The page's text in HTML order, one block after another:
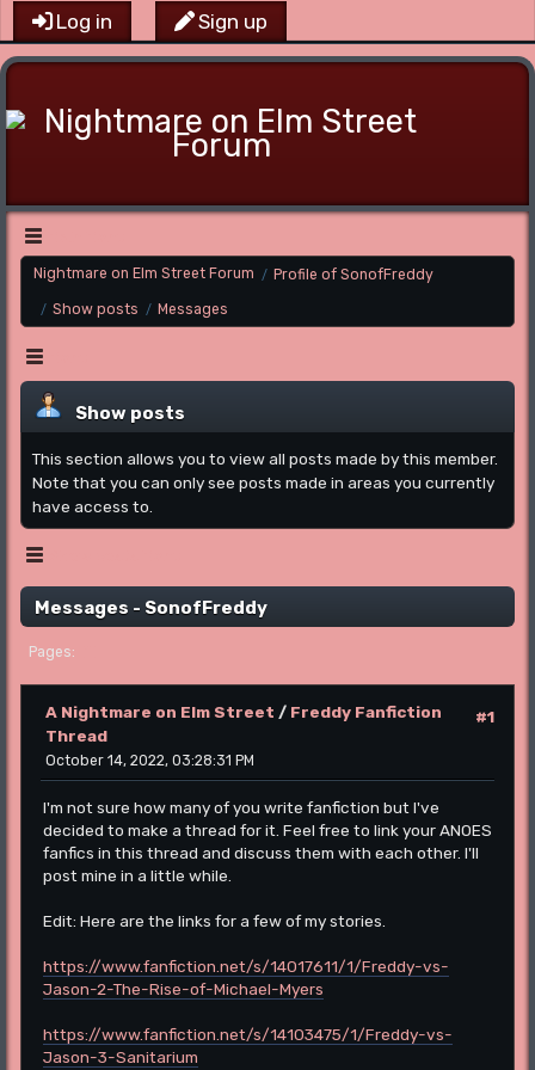
Log in Sign up
Nightmare on Elm Street Forum / Profile of SonofFreddy
/ Show posts / Messages
Show posts
This section allows you to view all posts made by this member.
Note that you can only see posts made in areas you currently
have access to.
Messages - SonofFreddy
Pages
#1
A Nightmare on Elm Street / Freddy Fanfiction
Thread
October 14, 2022, 03:28:31 PM
I'm not sure how many of you write fanfiction but I've
decided to make a thread for it. Feel free to link your ANOES
fanfics in this thread and discuss them with each other. I'll
post mine in a little while.
Edit: Here are the links for a few of my stories.
https://www.fanfiction.net/s/14017611/1/Freddy-vs-
Jason-2-The-Rise-of-Michael-Myers
https://www.fanfiction.net/s/14103475/1/Freddy-vs-
Jason-3-Sanitarium